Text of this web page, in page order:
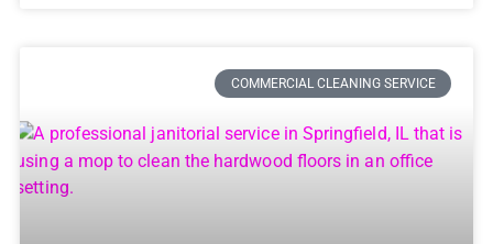
COMMERCIAL CLEANING SERVICE